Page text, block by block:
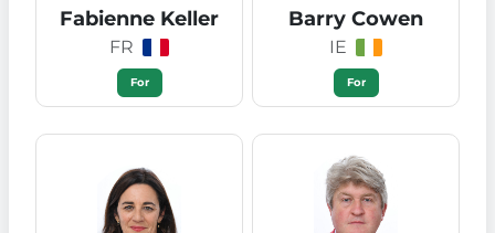
Fabienne Keller
FR
For
Barry Cowen
IE
For